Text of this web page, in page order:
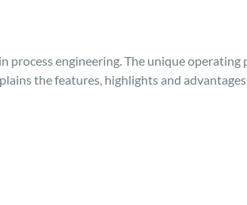
process engineering. The unique
the features, highlights and